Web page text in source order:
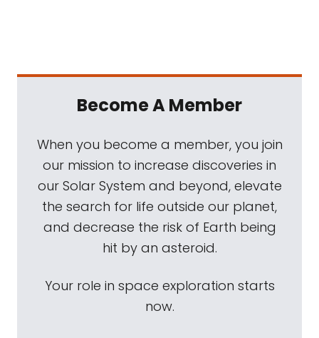
Become A Member
When you become a member, you join
our mission to increase discoveries in
our Solar System and beyond, elevate
the search for life outside our planet,
and decrease the risk of Earth being
hit by an asteroid.
Your role in space exploration starts
now.